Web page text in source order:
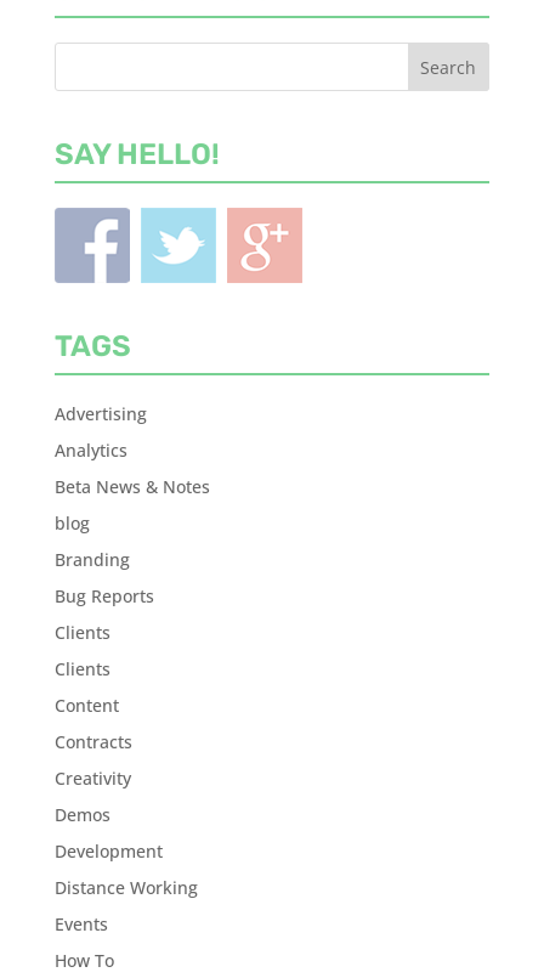
SAY HELLO!
TAGS
Advertising
Analytics
Beta News & Notes
blog
Branding
Bug Reports
Clients
Clients
Content
Contracts
Creativity
Demos
Development
Distance Working
Events
How To